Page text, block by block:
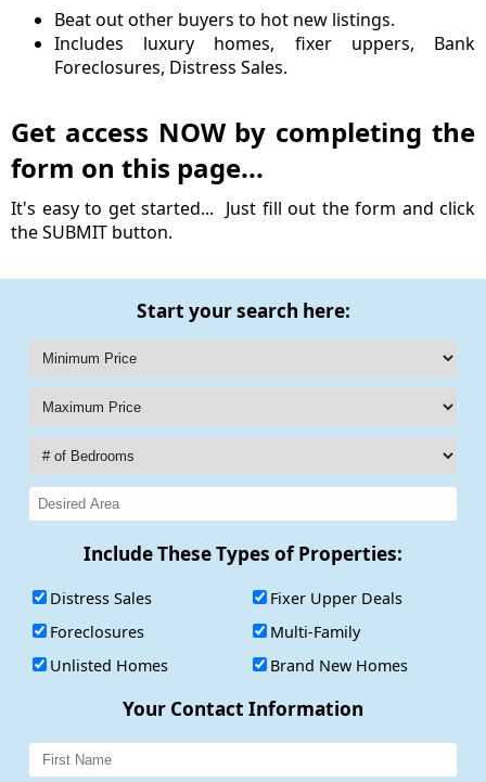
Beat out other buyers to hot new listings.
Includes luxury homes, fixer uppers, Bank
Foreclosures, Distress Sales.
Get access NOW by completing the
form on this page...
It's easy to get started... Just fill out the form and click
the SUBMIT button.
Start your search here:
Include These Types of Properties:
Distress Sales
Fixer Upper Deals
Foreclosures
Multi-Family
Unlisted Homes
Brand New Homes
Your Contact Information